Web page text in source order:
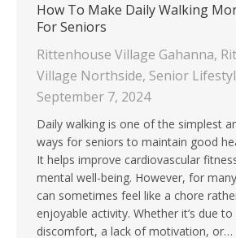
How To Make Daily Walking
For Seniors
Rittenhouse Village Gahanna,
Village Northside, Senior
September 7, 2024
Daily walking is one of the simplest
ways for seniors to maintain good
It helps improve cardiovascular
mental well-being. However, for
can sometimes feel like a chore
enjoyable activity. Whether it’s due to
discomfort, a lack of motivation, or…